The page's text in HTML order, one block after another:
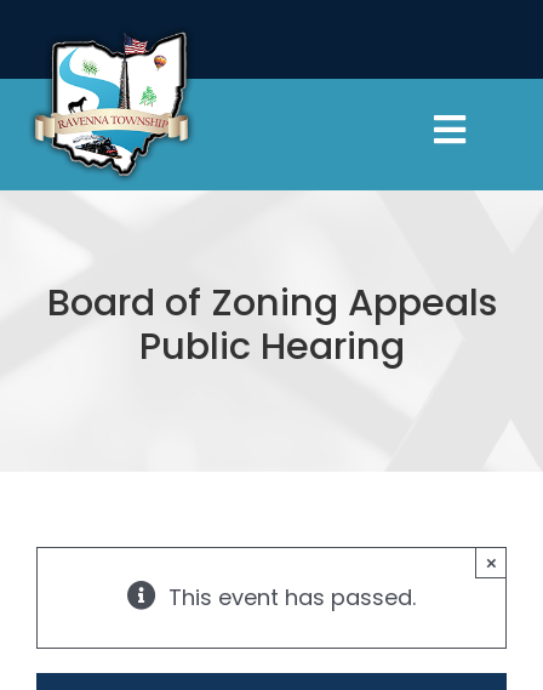
content
Departments
Cemeteries
330-297-1998
Board of Zoning Appeals
Public Hearing
This event has passed.
×